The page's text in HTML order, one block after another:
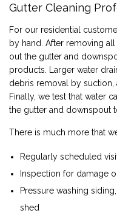
Gutter Cleaning
For our residential
by hand. After removing
out the gutter and
products. Larger water
debris removal by suction,
Finally, we test that water
the gutter and downspout
There is much more that
Regularly scheduled
Inspection for damage
Pressure washing
shed